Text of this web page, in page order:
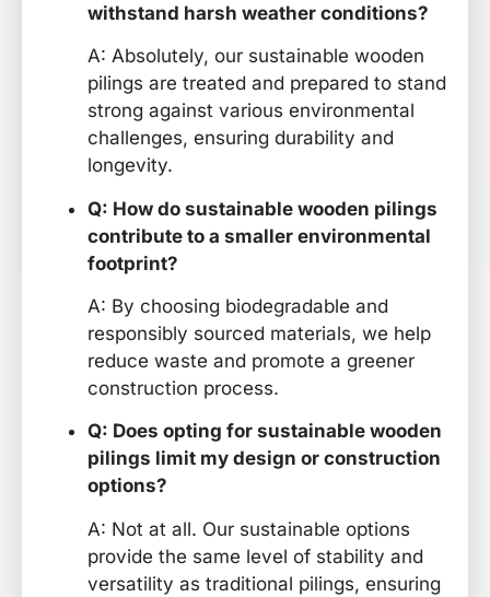
withstand harsh weather conditions?
A: Absolutely, our sustainable wooden
pilings are treated and prepared to stand
strong against various environmental
challenges, ensuring durability and
longevity.
Q: How do sustainable wooden pilings
contribute to a smaller environmental
footprint?
A: By choosing biodegradable and
responsibly sourced materials, we help
reduce waste and promote a greener
construction process.
Q: Does opting for sustainable wooden
pilings limit my design or construction
options?
A: Not at all. Our sustainable options
provide the same level of stability and
versatility as traditional pilings, ensuring